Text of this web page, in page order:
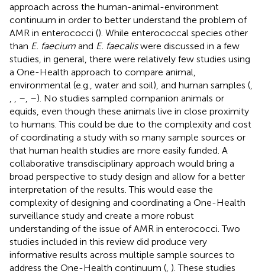
approach across the human-animal-environment
continuum in order to better understand the problem of
AMR in enterococci (). While enterococcal species other
than E. faecium and E. faecaliswere discussed in a few
studies, in general, there were relatively few studies using
a One-Health approach to compare animal,
environmental (e.g., water and soil), and human samples (
– –). No studies sampled companion animals or
equids, even though these animals live in close proximity
to humans. This could be due to the complexity and cost
of coordinating a study with so many sample sources or
that human health studies are more easily funded. A
collaborative transdisciplinary approach would bring a
broad perspective to study design and allow for a better
interpretation of the results. This would ease the
complexity of designing and coordinating a One-Health
surveillance study and create a more robust
understanding of the issue of AMR in enterococci. Two
studies included in this review did produce very
informative results across multiple sample sources to
address the One-Health continuum ( ). These studies